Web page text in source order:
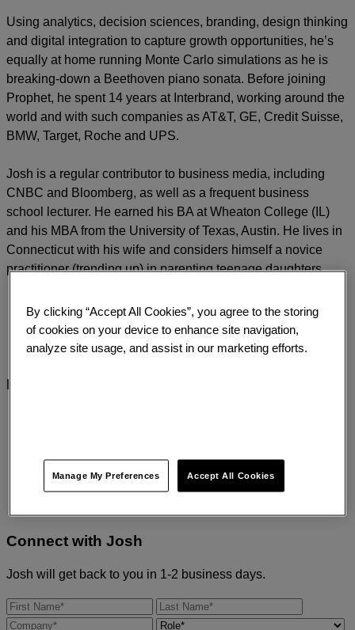
Using analytics, decision sciences, branding, design thinking
and digital integration to capture growth opportunities, he’s
equally at home running Monte Carlo simulations as he is
breaking-down a Beethoven piano sonata. Before joining
Prophet, he spent 14 years at Interbrand, working around the
world and with such companies as AT&T, GE, Credit Suisse,
BMW, Target, Roche and UPS.
Josh is a regular contributor to business media, including
CNBC and Bloomberg, as well as a frequent business
school lecturer. He earned his BA at Wheaton College (IL)
and his MBA from the University of Texas, Austin. He lives in
Connecticut with his wife and considers himself a novice
practitioner (trending up) in parenting teenage daughters.
Horatio, than are dreamt of in your philosophy.”
Hamlet Act 1, Scene 5
Expertise Areas
Digital Transformation
Customer Experience
Connect with Josh
Josh will get back to you in 1-2 business days.
By clicking “Accept All Cookies”, you agree to the storing
of cookies on your device to enhance site navigation,
analyze site usage, and assist in our marketing efforts.
Manage My Preferences Accept All Cookies